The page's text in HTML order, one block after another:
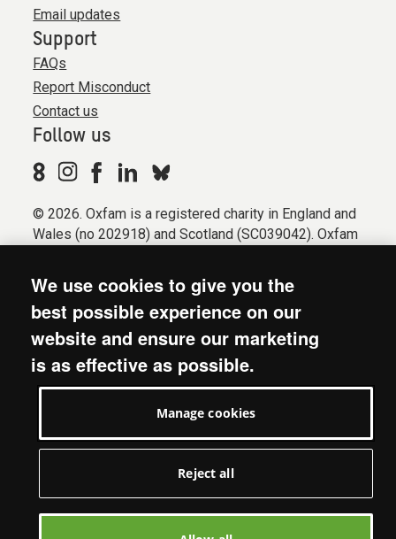
Email updates
Support
FAQs
Report Misconduct
Contact us
Follow us
© 2026. Oxfam is a registered charity in England and
Wales (no 202918) and Scotland (SC039042). Oxfam
Registered company limited by guarantee (Company
No. 612172). Oxfam, 2600 John Smith Drive, Oxford
Business Park South, Oxford, OX4 2JY.
Modern Slavery Act statement
Privacy & cookies
We use cookies to give you the
best possible experience on our
website and ensure our marketing
is as effective as possible.
Manage cookies
Reject all